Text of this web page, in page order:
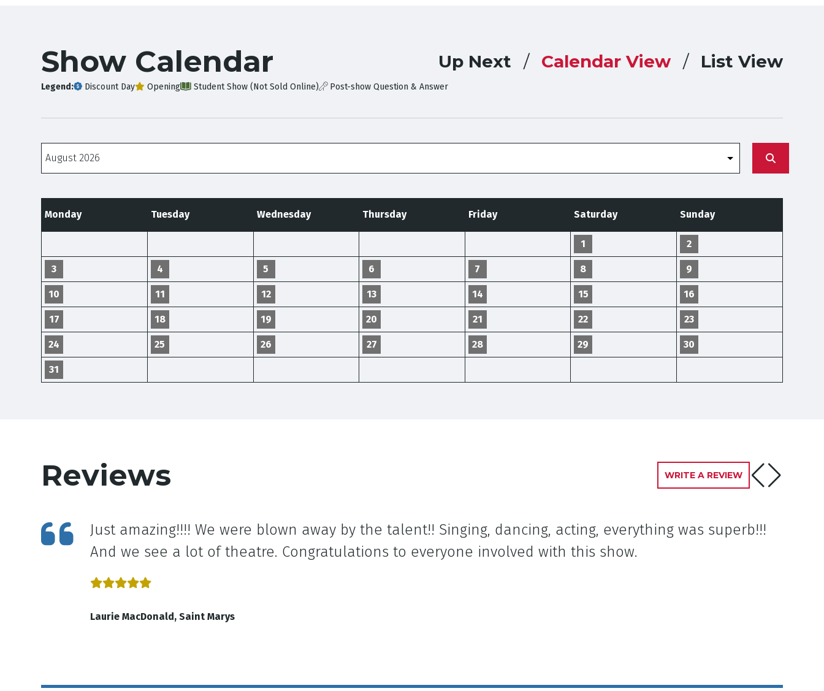
Show Calendar Up Next Calendar View List View
Legend: Discount Day Opening Student Show (Not Sold Online) Post-show Question & Answer
Monday Tuesday Wednesday Thursday Friday Saturday Sunday
1 2
3 4 5 6 7 8 9
10 11 12 13 14 15 16
17 18 19 20 21 22 23
24 25 26 27 28 29 30
31
Reviews WRITE A REVIEW
Just amazing!!!! We were blown away by the talent!! Singing, dancing, acting, everything was superb!!!
And we see a lot of theatre. Congratulations to everyone involved with this show.
Laurie MacDonald, Saint Marys